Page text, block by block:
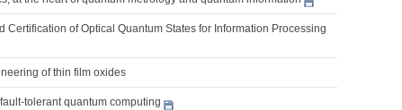
Certification of Optical Quantum States for Information Processing
of thin film oxides
tolerant quantum computing